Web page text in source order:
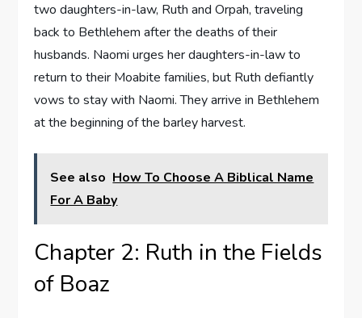
two daughters-in-law, Ruth and Orpah, traveling
back to Bethlehem after the deaths of their
husbands. Naomi urges her daughters-in-law to
return to their Moabite families, but Ruth defiantly
vows to stay with Naomi. They arrive in Bethlehem
at the beginning of the barley harvest.
See also How To Choose A Biblical Name
For A Baby
Chapter 2: Ruth in the Fields
of Boaz